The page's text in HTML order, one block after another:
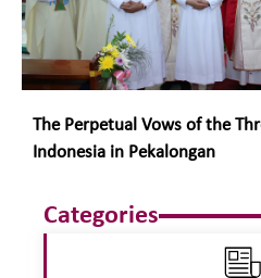
The Perpetual Vows of the
Indonesia in Pekalongan
Categories